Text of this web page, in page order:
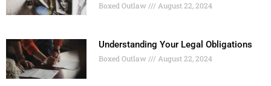
Boxed Outlaw August 22, 2024
Understanding Your Legal Obligations
Boxed Outlaw August 22, 2024